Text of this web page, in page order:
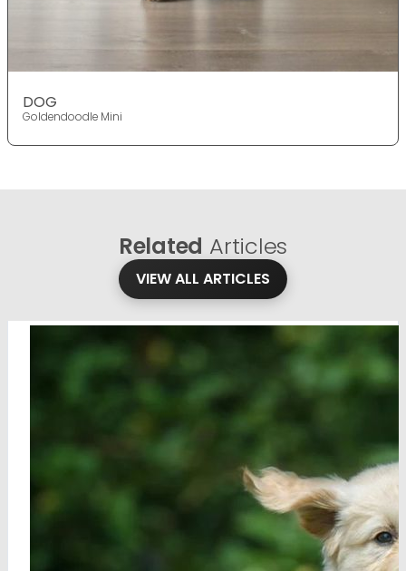
DOG
Goldendoodle Mini
Related Articles
VIEW ALL ARTICLES